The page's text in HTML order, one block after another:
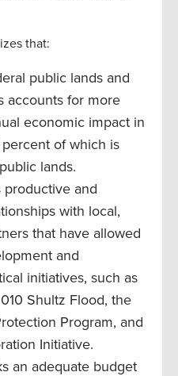
that:
public lands and
accounts for more
economic impact in
of which is
lands.
productive and
with local,
that have allowed
and
initiatives, such as
Shultz Flood, the
Program, and
Initiative.
an adequate budget